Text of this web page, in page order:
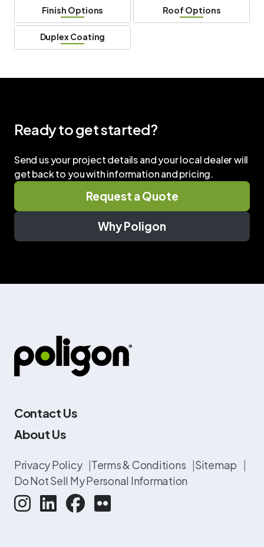
Finish Options Roof Options
Duplex Coating
Ready to get started?
Send us your project details and your local dealer will
get back to you with information and pricing.
Request a Quote
Why Poligon
Contact Us
About Us
Privacy Policy |Terms & Conditions |Sitemap |
Do Not Sell My Personal Information